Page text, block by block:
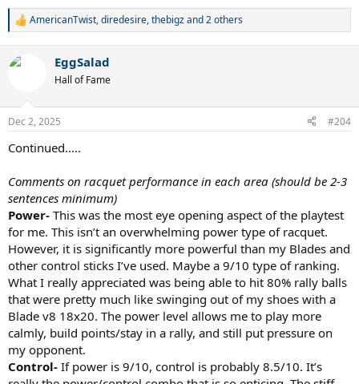
R
c
s
AmericanTwist,diredesire,thebigzand 2 others
EggSalad
Hall of Fame
Dec 2, 2025 #204
Continued.....
Comments on racquet performance in each area (should be 2-3
sentences minimum)
Power- This was the most eye opening aspect of the playtest
for me. This isn’t an overwhelming power type of racquet.
However, it is significantly more powerful than my Blades and
other control sticks I’ve used. Maybe a 9/10 type of ranking.
What I really appreciated was being able to hit 80% rally balls
that were pretty much like swinging out of my shoes with a
Blade v8 18x20. The power level allows me to play more
calmly, build points/stay in a rally, and still put pressure on
my opponent.
Control- If power is 9/10, control is probably 8.5/10. It’s